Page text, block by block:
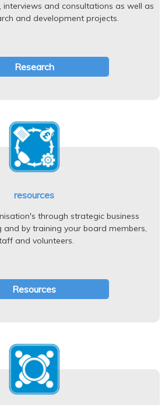
interviews and consultations as well as
and development projects.
Research
resources
through strategic business
and by training your board members,
and volunteers.
Resources